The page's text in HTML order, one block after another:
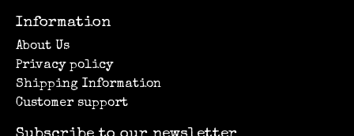
Information
About Us
Privacy policy
Shipping Information
Customer support